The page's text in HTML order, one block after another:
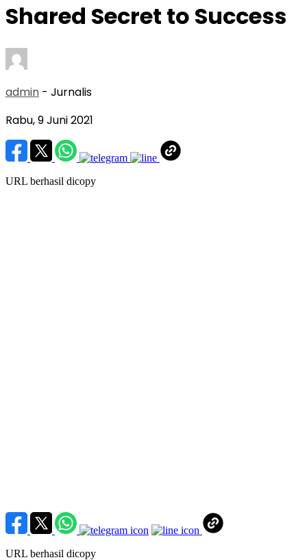
Shared Secret to Success
admin - Jurnalis
Rabu, 9 Juni 2021
URL berhasil dicopy
URL berhasil dicopy